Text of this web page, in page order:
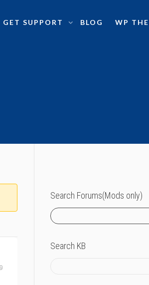
GET SUPPORT BLOG WP
Search Forums(Mods only)
Search KB